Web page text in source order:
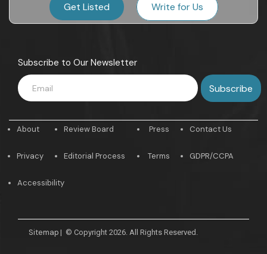
Get Listed Write for Us
Subscribe to Our Newsletter
About
Privacy
Review Board
Editorial Process
Press
Terms
Contact Us
GDPR/CCPA
Accessibility
Sitemap | © Copyright 2026. All Rights Reserved.